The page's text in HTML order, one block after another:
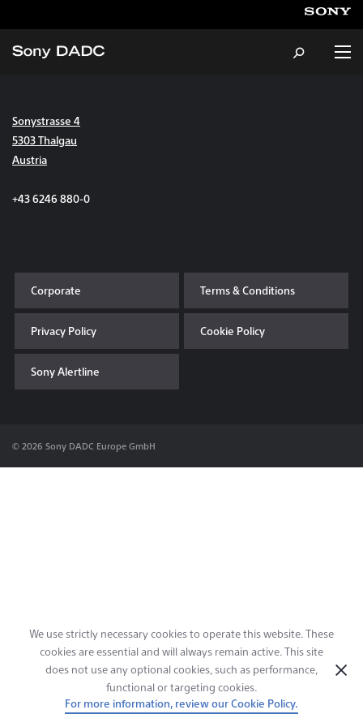
About
Sustainability
News & Events
Contact & Locations
Sonystrasse 4
5303 Thalgau
Austria
+43 6246 880-0
Corporate Terms & Conditions
Privacy Policy Cookie Policy
Sony Alertline
© 2026 Sony DADC Europe GmbH
We use strictly necessary cookies to operate this website. These
cookies are essential and will always remain active. This site
does not use any optional cookies, such as performance,
functional or targeting cookies.
For more information, review our Cookie Policy.